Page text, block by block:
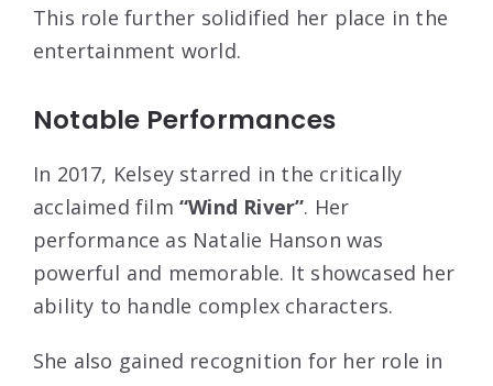
This role further solidified her place in the
entertainment world.
Notable Performances
In 2017, Kelsey starred in the critically
acclaimed film “Wind River”. Her
performance as Natalie Hanson was
powerful and memorable. It showcased her
ability to handle complex characters.
She also gained recognition for her role in